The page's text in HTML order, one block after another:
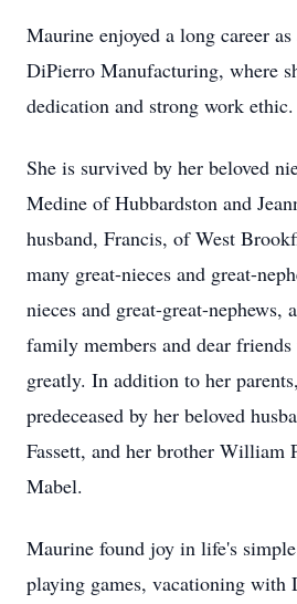
Maurine enjoyed a long career
DiPierro Manufacturing, where
dedication and strong work ethic.
She is survived by her beloved
Medine of Hubbardston and
husband, Francis, of West
many great-nieces and great-
nieces and great-great-nephews,
family members and dear
greatly. In addition to her
predeceased by her beloved
Fassett, and her brother William
Mabel.
Maurine found joy in life's
playing games, vacationing with